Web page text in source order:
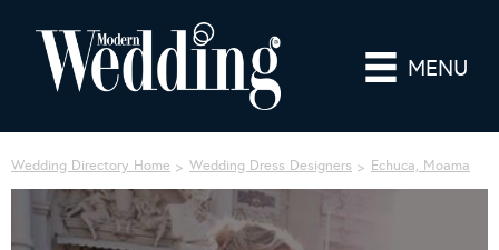
MENU
Wedding Directory Home Wedding Dress Designers Echuca, Moama